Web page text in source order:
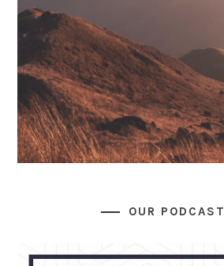
OUR PODCAST